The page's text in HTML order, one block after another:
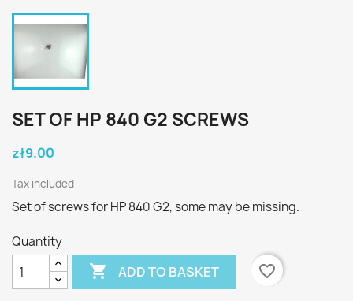
SET OF HP 840 G2 SCREWS
zł9.00
Tax included
Set of screws for HP 840 G2, some may be missing.
Quantity
 ADD TO BASKET favorite_border